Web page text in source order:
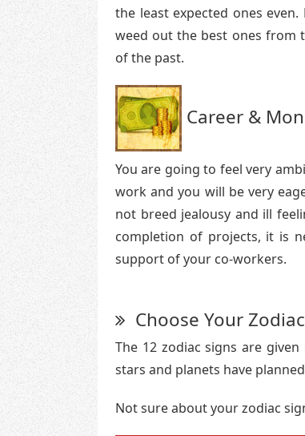
the least expected ones
weed out the best ones from
of the past.
Career &
You are going to feel very
work and you will be very
not breed jealousy and ill
completion of projects, it is
support of your co-workers.
Choose Your
The 12 zodiac signs are
stars and planets have
Not sure about your zodiac